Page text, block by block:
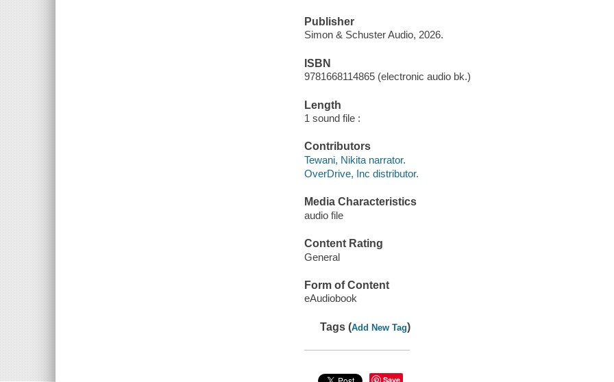
Publisher
Simon & Schuster Audio, 2026.
ISBN
9781668114865 (electronic audio bk.)
Length
1 sound file :
Contributors
Tewani, Nikita narrator.
OverDrive, Inc distributor.
Media Characteristics
audio file
Content Rating
General
Form of Content
eAudiobook
Tags (Add New Tag)
Save